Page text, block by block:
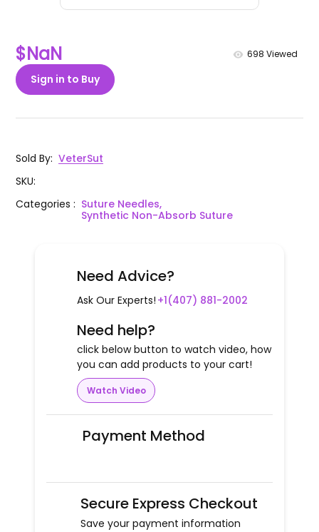
$NaN 698 Viewed
Sign in to Buy
Sold By: VeterSut
SKU:
Categories: Suture Needles,
Synthetic Non-Absorb Suture
Need Advice?
Ask Our Experts! +1(407) 881-2002
Need help?
click below button to watch video, how
you can add products to your cart!
Watch Video
Payment Method
Secure Express Checkout
Save your payment information